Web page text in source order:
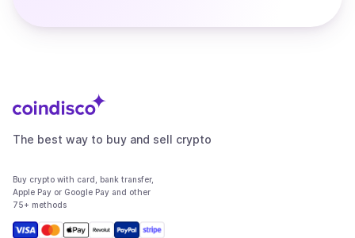
The best way to buy and sell crypto
Buy crypto with card, bank transfer,
Apple Pay or Google Pay and other
75+ methods